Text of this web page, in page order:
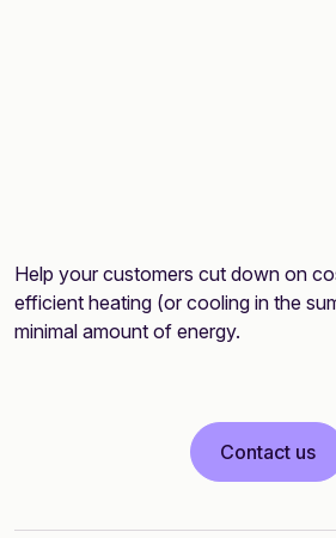
Help your customers cut down on
efficient heating (or cooling in the
minimal amount of energy.
Contact us